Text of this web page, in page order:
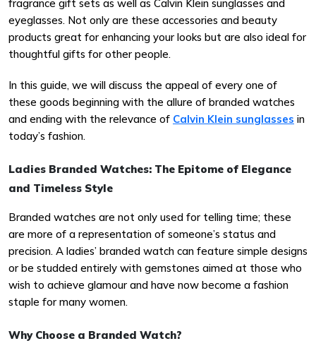
fragrance gift sets as well as Calvin Klein sunglasses and
eyeglasses. Not only are these accessories and beauty
products great for enhancing your looks but are also ideal for
thoughtful gifts for other people.
In this guide, we will discuss the appeal of every one of
these goods beginning with the allure of branded watches
and ending with the relevance of Calvin Klein sunglasses in
today’s fashion.
Ladies Branded Watches: The Epitome of Elegance
and Timeless Style
Branded watches are not only used for telling time; these
are more of a representation of someone’s status and
precision. A ladies’ branded watch can feature simple designs
or be studded entirely with gemstones aimed at those who
wish to achieve glamour and have now become a fashion
staple for many women.
Why Choose a Branded Watch?